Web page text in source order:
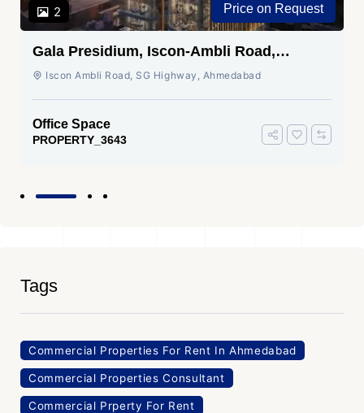
2 Price on Request
Gala Presidium, Iscon-Ambli Road,
Ahmedabad
Iscon Ambli Road, SG Highway, Ahmedabad
Office Space
PROPERTY_3643
Tags
Commercial Properties For Rent In Ahmedabad
Commercial Properties Consultant
Commercial Prperty For Rent